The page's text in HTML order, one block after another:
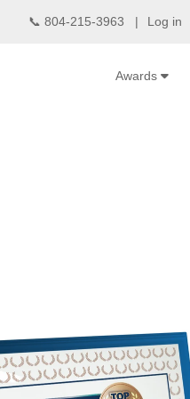
📞 804-215-3963 | Log in
Awards